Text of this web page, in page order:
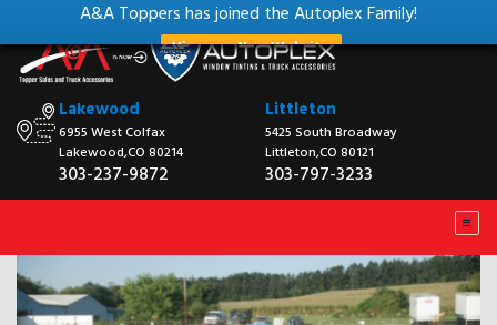
A&A Toppers has joined the Autoplex Family!
View our New Website
Lakewood
6955 West Colfax
Lakewood,CO 80214
303-237-9872
Littleton
5425 South Broadway
Littleton,CO 80121
303-797-3233